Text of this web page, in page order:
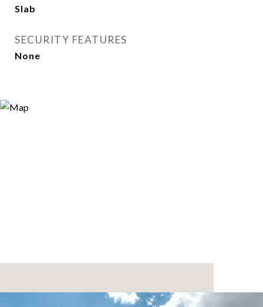
Slab
SECURITY FEATURES
None